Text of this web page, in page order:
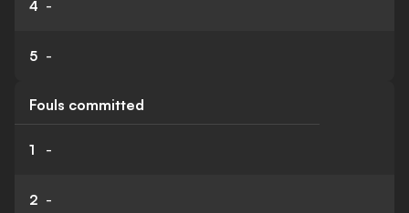
4 -
5 -
Fouls committed
1 -
2 -